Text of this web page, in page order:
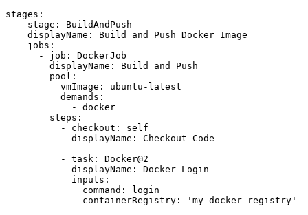
stages :
- stage :
BuildAndPush
displayName :
Build and Push Docker Image
jobs :
- job :
DockerJob
displayName :
Build and Push
pool :
vmImage :
ubuntu-latest
demands :
- docker
steps :
- checkout :
self
displayName :
Checkout Code
- task :
Docker@2
displayName :
Docker Login
inputs :
command :
login
containerRegistry :
'my-docker-registry'